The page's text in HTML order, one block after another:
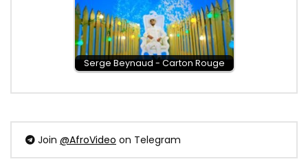
Serge Beynaud - Carton Rouge
Join @AfroVideo on Telegram